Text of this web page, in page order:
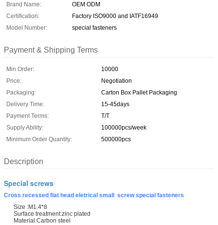
Brand Name:
OEM ODM
Certification:
Factory ISO9000 and IATF16949
Model Number:
special fasteners
Payment & Shipping Terms
Min Order:
10000
Price:
Negotiation
Packaging:
Carton Box Pallet Packaging
Delivery Time:
15-45days
Payment Terms:
T/T
Supply Ability:
100000pcs/week
Minimum Order Quantity:
500000pcs
Description
Special screws
Cross recessed flat head eletrical small screw special fasteners
Size :M1.4*8
Surface treatment:zinc plated
Material:Carbon steel